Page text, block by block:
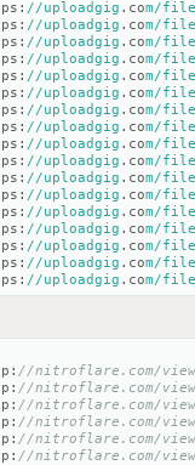
//uploadgig .com/
//uploadgig .com/
//uploadgig .com/
//uploadgig .com/
//uploadgig .com/
//uploadgig .com/
//uploadgig .com/
//uploadgig .com/
//uploadgig .com/
//uploadgig .com/
//uploadgig .com/
//uploadgig .com/
//uploadgig .com/
//uploadgig .com/
//uploadgig .com/
//uploadgig .com/
//uploadgig .com/
//nitroflare.com/view/
//nitroflare.com/view/
//nitroflare.com/view/
//nitroflare.com/view/
//nitroflare.com/view/
//nitroflare.com/view/